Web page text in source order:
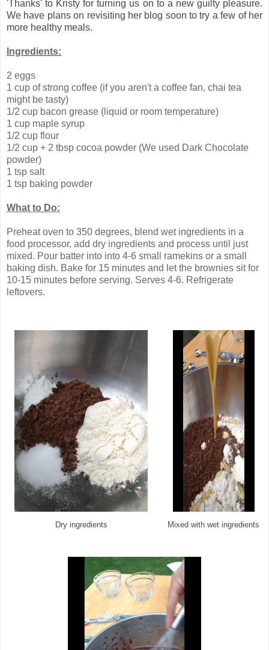
'Thanks' to Kristy for turning us on to a new guilty pleasure.
We have plans on revisiting her blog soon to try a few of her
more healthy meals.
Ingredients:
2 eggs
1 cup of strong coffee (if you aren't a coffee fan, chai tea
might be tasty)
1/2 cup bacon grease (liquid or room temperature)
1 cup maple syrup
1/2 cup flour
1/2 cup + 2 tbsp cocoa powder (We used Dark Chocolate
powder)
1 tsp salt
1 tsp baking powder
What to Do:
Preheat oven to 350 degrees, blend wet ingredients in a
food processor, add dry ingredients and process until just
mixed. Pour batter into into 4-6 small ramekins or a small
baking dish. Bake for 15 minutes and let the brownies sit for
10-15 minutes before serving. Serves 4-6. Refrigerate
leftovers.
Dry ingredients Mixed with wet ingredients